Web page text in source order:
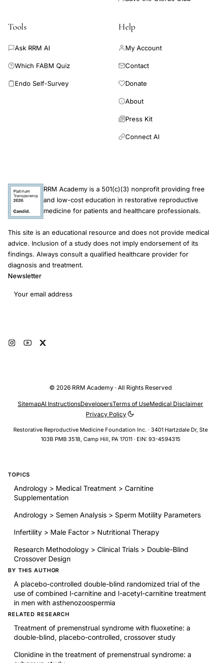
Tools
Ask RRM AI
Which FABM Quiz
Endo Self-Survey
Help
My Account
Contact
Donate
About
Press Kit
Connect AI
RRM Academy is a 501(c)(3) nonprofit providing free
and low-cost education in restorative reproductive
medicine for patients and healthcare professionals.
This site is an educational resource and does not provide medical
advice. Inclusion of a study does not imply endorsement of its
findings. Always consult a qualified healthcare provider for
diagnosis and treatment.
Newsletter
Email address
© 2026 RRM Academy · All Rights Reserved
Restorative Reproductive Medicine Foundation Inc. · 3401 Hartzdale Dr, Ste
103B PMB 3518, Camp Hill, PA 17011 · EIN: 93-4594315
SitemapAI InstructionsDevelopersTerms of UseMedical Disclaimer
Privacy Policy
TOPICS
Andrology > Medical Treatment > Carnitine
Supplementation
Andrology > Semen Analysis > Sperm Motility Parameters
Infertility > Male Factor > Nutritional Therapy
Research Methodology > Clinical Trials > Double-Blind
Crossover Design
BY THIS AUTHOR
A placebo-controlled double-blind randomized trial of the
use of combined l-carnitine and l-acetyl-carnitine treatment
in men with asthenozoospermia
RELATED RESEARCH
Treatment of premenstrual syndrome with fluoxetine: a
double-blind, placebo-controlled, crossover study
Clonidine in the treatment of premenstrual syndrome: a